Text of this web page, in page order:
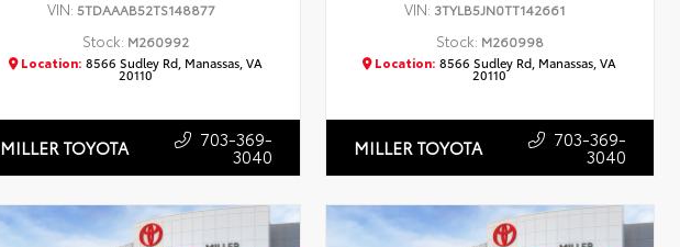
VIN: 5TDAAAB52TS148877
Stock: M260992
Location: 8566 Sudley Rd, Manassas, VA
20110
MILLER TOYOTA 703-369-
3040
VIN: 3TYLB5JN0TT142661
Stock: M260998
Location: 8566 Sudley Rd, Manassas, VA
20110
MILLER TOYOTA 703-369-
3040